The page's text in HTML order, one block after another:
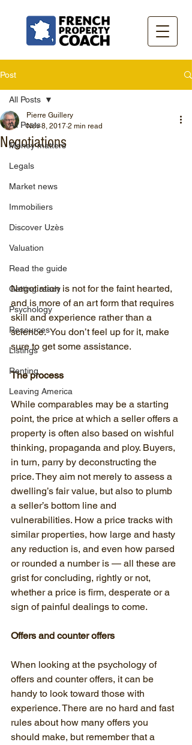
Post
All Posts
Money matters
Legals
Market news
Immobiliers
Discover Uzès
Valuation
Read the guide
Getting ready
Psychology
Resources
Listings
Renting
Leaving America
All Posts
Negotiations
Pierre Guillery
Nov 8, 2017 2 min read
Negotiation is not for the faint hearted,
and is more of an art form that requires
skill and experience rather than a
science.  You don’t feel up for it, make
sure to get some assistance.
The process
While comparables may be a starting
point, the price at which a seller offers a
property is often also based on wishful
thinking, propaganda and ploy. Buyers,
in turn, parry by deconstructing the
price. They aim not merely to assess a
dwelling’s fair value, but also to plumb
a seller’s bottom line and
vulnerabilities. How a price tracks with
similar properties, how large and hasty
any reduction is, and even how parsed
or rounded a number is — all these are
grist for concluding, rightly or not,
whether a price is firm, desperate or a
sign of painful dealings to come.
Offers and counter offers
When looking at the psychology of
offers and counter offers, it can be
handy to look toward those with
experience. There are no hard and fast
rules about how many offers you
should make, but remember that a